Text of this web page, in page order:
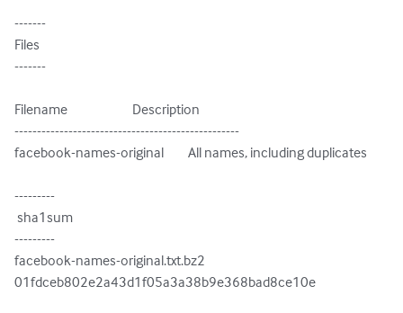
-------
Files
-------
Filename                        Description
--------------------------------------------------
facebook-names-original         All names, including duplicates
---------
---------
facebook-names-original.txt.bz2
01fdceb802e2a43d1f05a3a38b9e368bad8ce10e